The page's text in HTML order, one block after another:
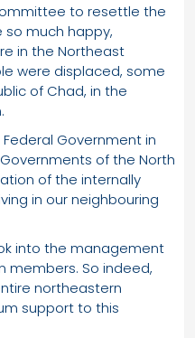
to resettle the
so much happy,
in the Northeast
were displaced, some
of Chad, in the
Government in
of the North
of the internally
in our neighbouring
into the management
members. So indeed,
northeastern
support to this